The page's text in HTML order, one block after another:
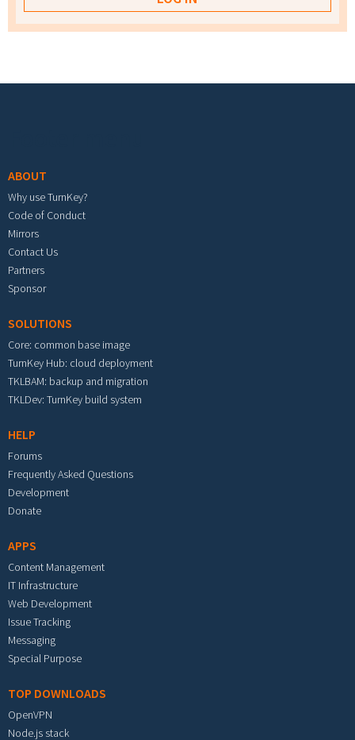
ABOUT
Why use TurnKey?
Code of Conduct
Mirrors
Contact Us
Partners
Sponsor
SOLUTIONS
Core: common base image
TurnKey Hub: cloud deployment
TKLBAM: backup and migration
TKLDev: TurnKey build system
HELP
Forums
Frequently Asked Questions
Development
Donate
APPS
Content Management
IT Infrastructure
Web Development
Issue Tracking
Messaging
Special Purpose
TOP DOWNLOADS
OpenVPN
Node.js stack